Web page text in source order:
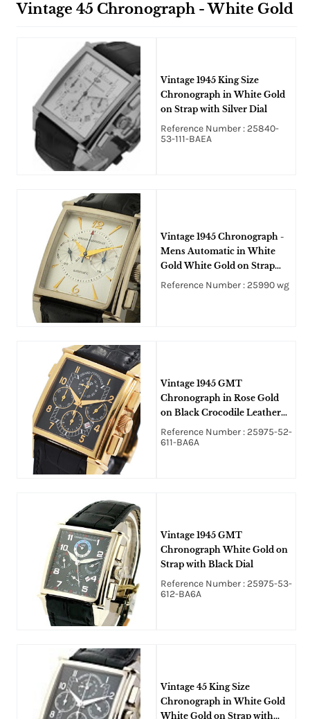
Vintage 45 Chronograph - White Gold
Vintage 1945 King Size
Chronograph in White Gold
on Strap with Silver Dial
Reference Number : 25840-
53-111-BAEA
Vintage 1945 Chronograph -
Mens Automatic in White
Gold White Gold on Strap
with Silver Dial
Reference Number : 25990 wg
Vintage 1945 GMT
Chronograph in Rose Gold
on Black Crocodile Leather
Strap with Black Dial
Reference Number : 25975-52-
611-BA6A
Vintage 1945 GMT
Chronograph White Gold on
Strap with Black Dial
Reference Number : 25975-53-
612-BA6A
Vintage 45 King Size
Chronograph in White Gold
White Gold on Strap with